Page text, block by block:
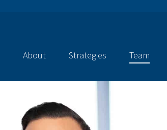
About Strategies Team